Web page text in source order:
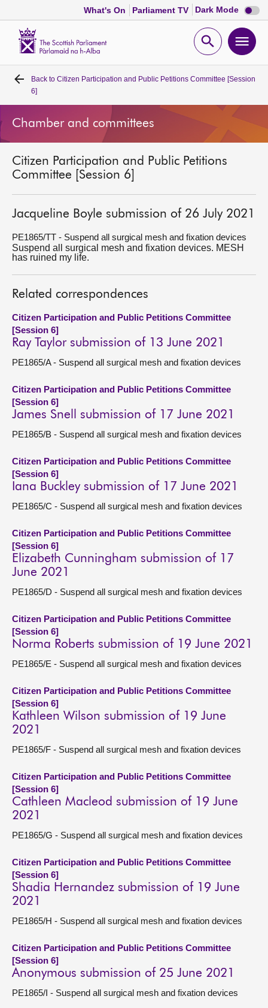
What's On Parliament TV Dark Mode Dark
mode
Open
Home
Bills and laws
Get involved
Visit
About
Contact us
Back to Citizen Participation and Public Petitions Committee [Session
6]
Chamber and committees
Citizen Participation and Public Petitions
Committee [Session 6]
Jacqueline Boyle submission of 26 July 2021
PE1865/TT - Suspend all surgical mesh and fixation devices
Suspend all surgical mesh and fixation devices. MESH
has ruined my life.
Related correspondences
Citizen Participation and Public Petitions Committee
[Session 6]
Ray Taylor submission of 13 June 2021
PE1865/A - Suspend all surgical mesh and fixation devices
Citizen Participation and Public Petitions Committee
[Session 6]
James Snell submission of 17 June 2021
PE1865/B - Suspend all surgical mesh and fixation devices
Citizen Participation and Public Petitions Committee
[Session 6]
Iana Buckley submission of 17 June 2021
PE1865/C - Suspend all surgical mesh and fixation devices
Citizen Participation and Public Petitions Committee
[Session 6]
Elizabeth Cunningham submission of 17
June 2021
PE1865/D - Suspend all surgical mesh and fixation devices
Citizen Participation and Public Petitions Committee
[Session 6]
Norma Roberts submission of 19 June 2021
PE1865/E - Suspend all surgical mesh and fixation devices
Citizen Participation and Public Petitions Committee
[Session 6]
Kathleen Wilson submission of 19 June
2021
PE1865/F - Suspend all surgical mesh and fixation devices
Citizen Participation and Public Petitions Committee
[Session 6]
Cathleen Macleod submission of 19 June
2021
PE1865/G - Suspend all surgical mesh and fixation devices
Citizen Participation and Public Petitions Committee
[Session 6]
Shadia Hernandez submission of 19 June
2021
PE1865/H - Suspend all surgical mesh and fixation devices
Citizen Participation and Public Petitions Committee
[Session 6]
Anonymous submission of 25 June 2021
PE1865/I - Suspend all surgical mesh and fixation devices